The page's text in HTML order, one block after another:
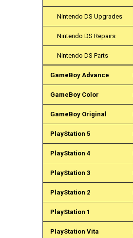
Nintendo DS Upgrades
Nintendo DS Repairs
Nintendo DS Parts
GameBoy Advance
GameBoy Color
GameBoy Original
PlayStation 5
PlayStation 4
PlayStation 3
PlayStation 2
PlayStation 1
PlayStation Vita